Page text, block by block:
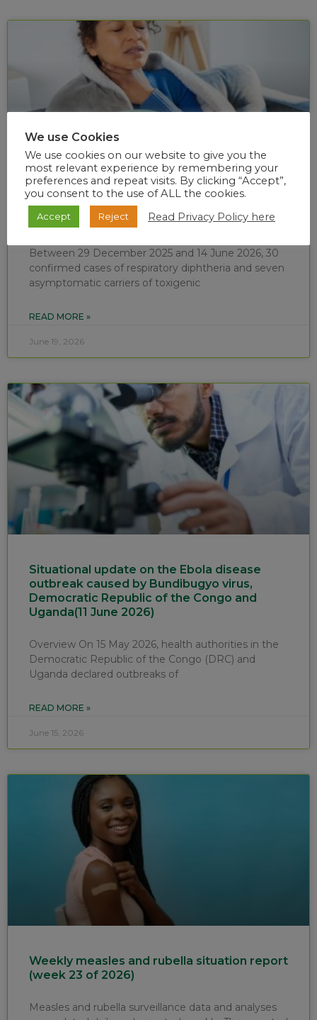
Diphtheria situational report (week 24 of
2026)
Between 29 December 2025 and 14 June 2026, 30
confirmed cases of respiratory diphtheria and seven
asymptomatic carriers of toxigenic
READ MORE »
June 19, 2026
Situational update on the Ebola disease
outbreak caused by Bundibugyo virus,
Democratic Republic of the Congo and
Uganda(11 June 2026)
Overview On 15 May 2026, health authorities in the
Democratic Republic of the Congo (DRC) and
Uganda declared outbreaks of
READ MORE »
June 15, 2026
Weekly measles and rubella situation report
(week 23 of 2026)
Measles and rubella surveillance data and analyses
We use Cookies
We use cookies on our website to give you the
most relevant experience by remembering your
preferences and repeat visits. By clicking “Accept”,
you consent to the use of ALL the cookies.
Accept Reject Read Privacy Policy here